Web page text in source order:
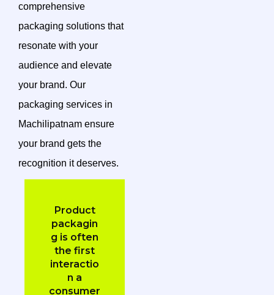
comprehensive
packaging solutions that
resonate with your
audience and elevate
your brand. Our
packaging services in
Machilipatnam ensure
your brand gets the
recognition it deserves.
Product
packagin
g is often
the first
interactio
n a
consumer